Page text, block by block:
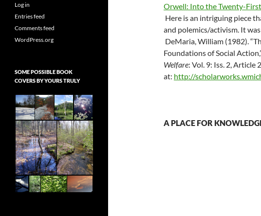
Orwell: Into the Twenty-
Here is an intriguing piece
and polemics/activism. It
DeMaria, William (1982).
Foundations of Social
Welfare: Vol. 9: Iss. 2, Article
at: http://
A PLACE FOR
Log in
Entries feed
Comments feed
WordPress.org
SOME POSSIBLE BOOK
COVERS BY YOURS TRULY